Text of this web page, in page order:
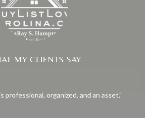
MY CLIENTS SAY
professional, organized, and an asset.